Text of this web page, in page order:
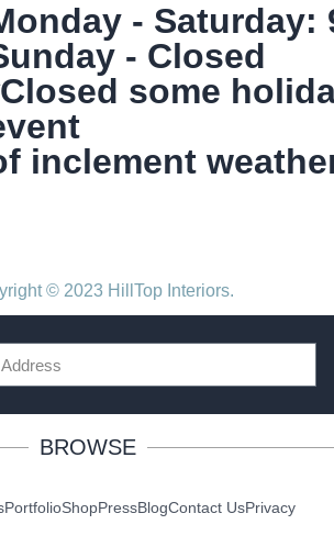
- Saturday:
- Closed
some
inclement
© 2023 HillTop Interiors.
BROWSE
PortfolioShopPressBlogContact UsPrivacy